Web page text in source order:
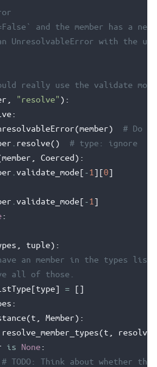
and the member has a
UnresolvableError with the
really use the validate
"resolve" ):
:
(member)
# Do
resolve()
# type: ignore
member Coerced ):
validate_mode[ -1 ][0]
validate_mode[ -1 ]
:
tuple):
an member in the types
all of those.
[type] =
[]
:
(t Member):
resolve_member_types(t resolve
is None:
# TODO: Think about whether